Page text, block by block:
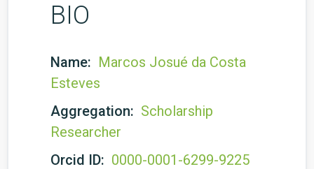
BIO
Name: Marcos Josué da Costa
Esteves
Aggregation: Scholarship
Researcher
Orcid ID: 0000-0001-6299-9225